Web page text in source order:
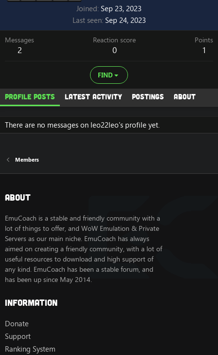
Joined Sep 23, 2023
Last seen Sep 24, 2023
Messages
2
Reaction score
0
Points
1
FIND
Profile posts Latest activity Postings About
There are no messages on leo22leo's profile yet.
Members
About
EmuCoach is a stable and friendly community with a
lot of things to offer, and WoW Emulation & Private
Servers as our main niche. EmuCoach has always
aimed on creating a friendly community, with a lot of
useful resources to download and high support of
any kind. EmuCoach has been a stable forum, and
has been up since May 2014.
Information
Donate
Support
Ranking System